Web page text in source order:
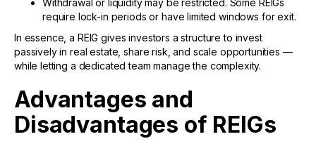
Withdrawal or liquidity may be restricted. Some REIGs
require lock-in periods or have limited windows for exit.
In essence, a REIG gives investors a structure to invest
passively in real estate, share risk, and scale opportunities —
while letting a dedicated team manage the complexity.
Advantages and
Disadvantages of REIGs